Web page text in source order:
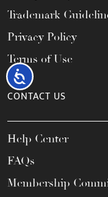
Accessibility
Trademark
Privacy Policy
Terms of Use
CONTACT US
Help Center
FAQs
Membership